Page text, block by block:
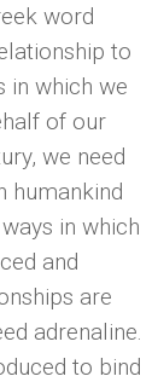
word
to
in which we
of our
we need
humankind
in which
and
are
adrenaline.
to bind